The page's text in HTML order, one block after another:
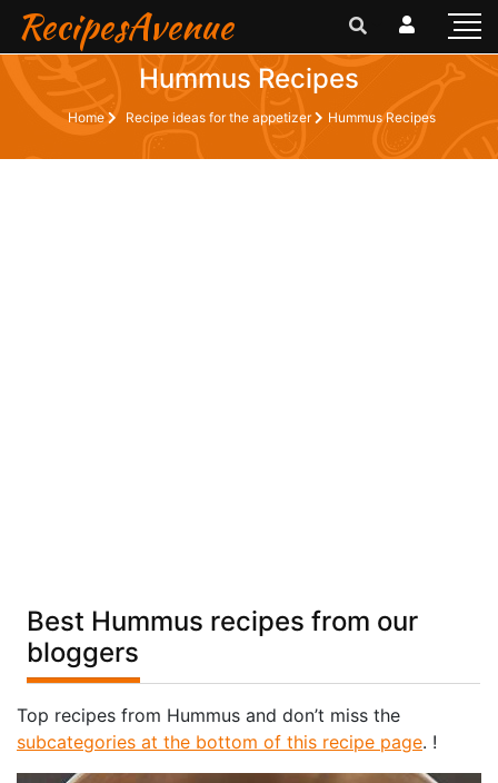
RecipesAvenue
Hummus Recipes
Home Recipe ideas for the appetizer Hummus Recipes
Best Hummus recipes from our
bloggers
Top recipes from Hummus and don’t miss the
subcategories at the bottom of this recipe page. !